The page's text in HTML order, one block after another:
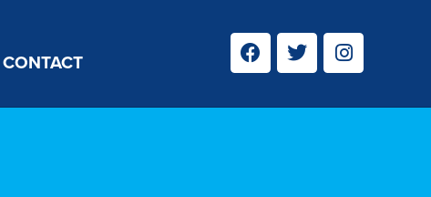
CONTACT